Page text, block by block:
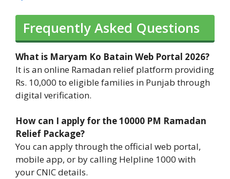
Frequently Asked Questions
What is Maryam Ko Batain Web Portal 2026?
It is an online Ramadan relief platform providing
Rs. 10,000 to eligible families in Punjab through
digital verification.
How can I apply for the 10000 PM Ramadan
Relief Package?
You can apply through the official web portal,
mobile app, or by calling Helpline 1000 with
your CNIC details.